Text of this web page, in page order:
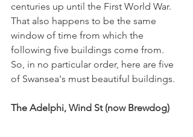
centuries up until the First World War.
That also happens to be the same
window of time from which the
following five buildings come from.
So, in no particular order, here are five
of Swansea's must beautiful buildings.
The Adelphi, Wind St (now Brewdog)